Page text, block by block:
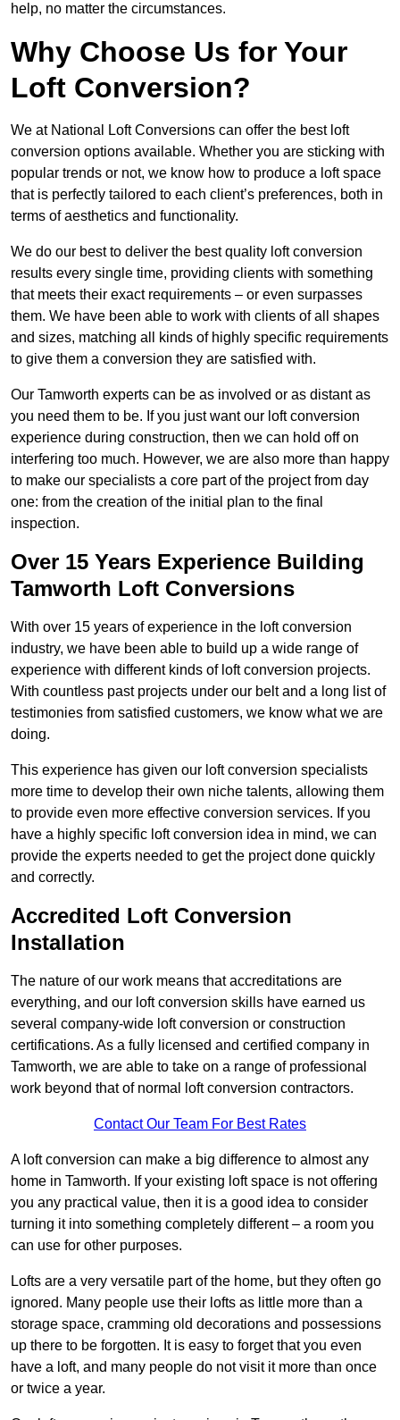
help, no matter the circumstances.
Why Choose Us for Your
Loft Conversion?
We at National Loft Conversions can offer the best loft
conversion options available. Whether you are sticking with
popular trends or not, we know how to produce a loft space
that is perfectly tailored to each client’s preferences, both in
terms of aesthetics and functionality.
We do our best to deliver the best quality loft conversion
results every single time, providing clients with something
that meets their exact requirements – or even surpasses
them. We have been able to work with clients of all shapes
and sizes, matching all kinds of highly specific requirements
to give them a conversion they are satisfied with.
Our Tamworth experts can be as involved or as distant as
you need them to be. If you just want our loft conversion
experience during construction, then we can hold off on
interfering too much. However, we are also more than happy
to make our specialists a core part of the project from day
one: from the creation of the initial plan to the final
inspection.
Over 15 Years Experience Building
Tamworth Loft Conversions
With over 15 years of experience in the loft conversion
industry, we have been able to build up a wide range of
experience with different kinds of loft conversion projects.
With countless past projects under our belt and a long list of
testimonies from satisfied customers, we know what we are
doing.
This experience has given our loft conversion specialists
more time to develop their own niche talents, allowing them
to provide even more effective conversion services. If you
have a highly specific loft conversion idea in mind, we can
provide the experts needed to get the project done quickly
and correctly.
Accredited Loft Conversion
Installation
The nature of our work means that accreditations are
everything, and our loft conversion skills have earned us
several company-wide loft conversion or construction
certifications. As a fully licensed and certified company in
Tamworth, we are able to take on a range of professional
work beyond that of normal loft conversion contractors.
Contact Our Team For Best Rates
A loft conversion can make a big difference to almost any
home in Tamworth. If your existing loft space is not offering
you any practical value, then it is a good idea to consider
turning it into something completely different – a room you
can use for other purposes.
Lofts are a very versatile part of the home, but they often go
ignored. Many people use their lofts as little more than a
storage space, cramming old decorations and possessions
up there to be forgotten. It is easy to forget that you even
have a loft, and many people do not visit it more than once
or twice a year.